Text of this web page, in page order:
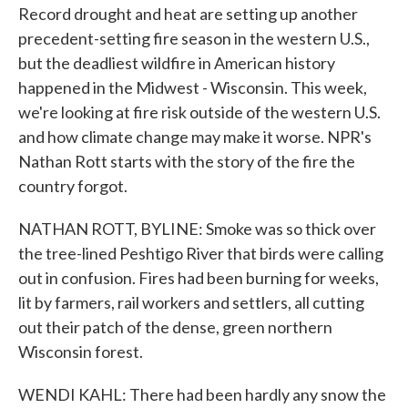
Record drought and heat are setting up another
precedent-setting fire season in the western U.S.,
but the deadliest wildfire in American history
happened in the Midwest - Wisconsin. This week,
we're looking at fire risk outside of the western U.S.
and how climate change may make it worse. NPR's
Nathan Rott starts with the story of the fire the
country forgot.
NATHAN ROTT, BYLINE: Smoke was so thick over
the tree-lined Peshtigo River that birds were calling
out in confusion. Fires had been burning for weeks,
lit by farmers, rail workers and settlers, all cutting
out their patch of the dense, green northern
Wisconsin forest.
WENDI KAHL: There had been hardly any snow the